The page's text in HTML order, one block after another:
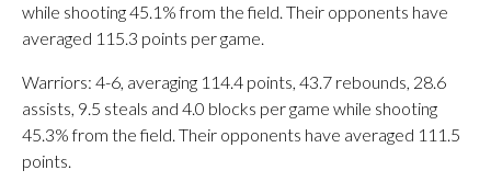
while shooting 45.1% from the field. Their opponents have
averaged 115.3 points per game.
Warriors: 4-6, averaging 114.4 points, 43.7 rebounds, 28.6
assists, 9.5 steals and 4.0 blocks per game while shooting
45.3% from the field. Their opponents have averaged 111.5
points.